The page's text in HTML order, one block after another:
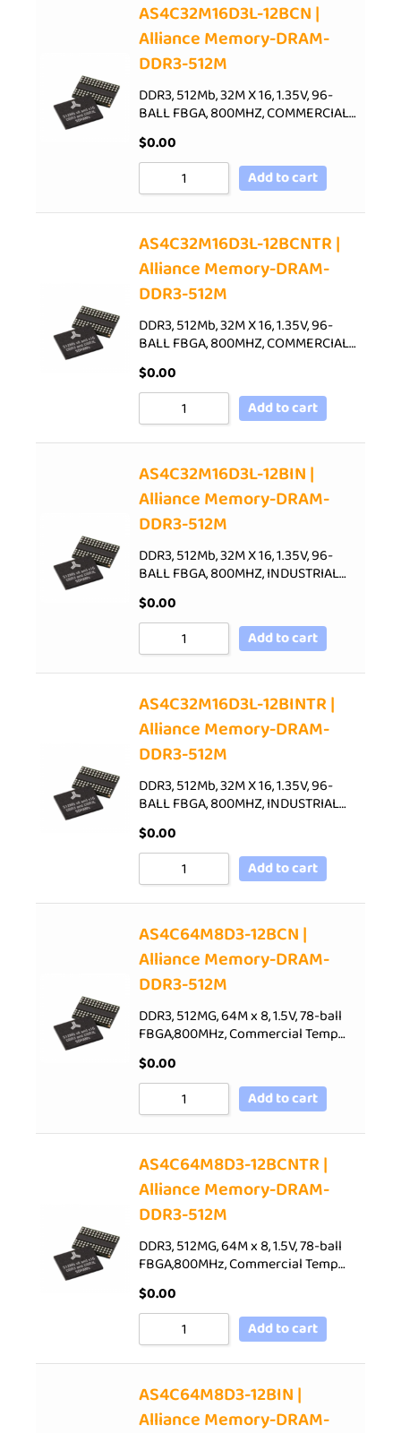
AS4C32M16D3L-12BCN |
Alliance Memory-DRAM-
DDR3-512M
DDR3, 512Mb, 32M X 16, 1.35V, 96-
BALL FBGA, 800MHZ, COMMERCIAL…
$0.00
Add to cart
AS4C32M16D3L-12BCNTR |
Alliance Memory-DRAM-
DDR3-512M
DDR3, 512Mb, 32M X 16, 1.35V, 96-
BALL FBGA, 800MHZ, COMMERCIAL…
$0.00
Add to cart
AS4C32M16D3L-12BIN |
Alliance Memory-DRAM-
DDR3-512M
DDR3, 512Mb, 32M X 16, 1.35V, 96-
BALL FBGA, 800MHZ, INDUSTRIAL…
$0.00
Add to cart
AS4C32M16D3L-12BINTR |
Alliance Memory-DRAM-
DDR3-512M
DDR3, 512Mb, 32M X 16, 1.35V, 96-
BALL FBGA, 800MHZ, INDUSTRIAL…
$0.00
Add to cart
AS4C64M8D3-12BCN |
Alliance Memory-DRAM-
DDR3-512M
DDR3, 512MG, 64M x 8, 1.5V, 78-ball
FBGA,800MHz, Commercial Temp…
$0.00
Add to cart
AS4C64M8D3-12BCNTR |
Alliance Memory-DRAM-
DDR3-512M
DDR3, 512MG, 64M x 8, 1.5V, 78-ball
FBGA,800MHz, Commercial Temp…
$0.00
Add to cart
AS4C64M8D3-12BIN |
Alliance Memory-DRAM-